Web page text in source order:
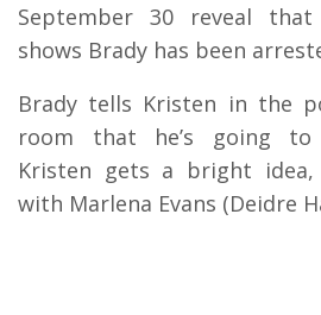
September 30 reveal
shows Brady has been
Brady tells Kristen in the
room that he’s going to
Kristen gets a bright idea,
with Marlena Evans (Deidre